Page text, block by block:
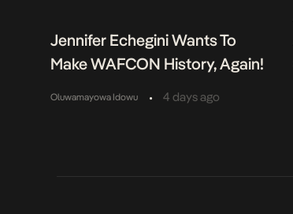
Jennifer Echegini Wants To
Make WAFCON History, Again!
Oluwamayowa Idowu • 4 days ago